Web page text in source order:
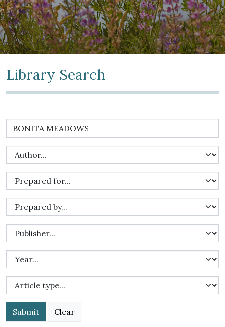
Library Search
Submit